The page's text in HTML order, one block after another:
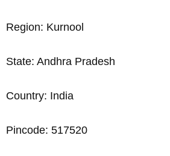
Region: Kurnool
State: Andhra Pradesh
Country: India
Pincode: 517520